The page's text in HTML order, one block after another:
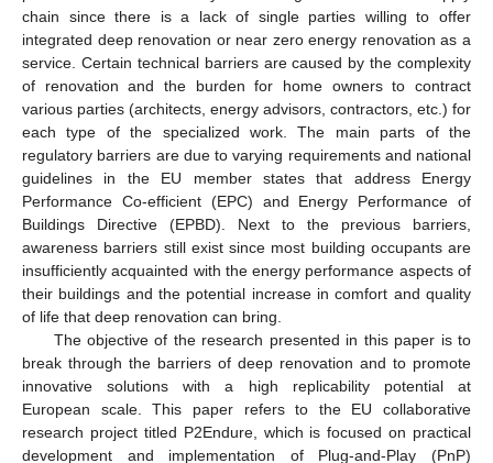
chain since there is a lack of single parties willing to offer
integrated deep renovation or near zero energy renovation as a
service. Certain technical barriers are caused by the complexity
of renovation and the burden for home owners to contract
various parties (architects, energy advisors, contractors, etc.) for
each type of the specialized work. The main parts of the
regulatory barriers are due to varying requirements and national
guidelines in the EU member states that address Energy
Performance Co-efficient (EPC) and Energy Performance of
Buildings Directive (EPBD). Next to the previous barriers,
awareness barriers still exist since most building occupants are
insufficiently acquainted with the energy performance aspects of
their buildings and the potential increase in comfort and quality
of life that deep renovation can bring.
The objective of the research presented in this paper is to
break through the barriers of deep renovation and to promote
innovative solutions with a high replicability potential at
European scale. This paper refers to the EU collaborative
research project titled P2Endure, which is focused on practical
development and implementation of Plug-and-Play (PnP)